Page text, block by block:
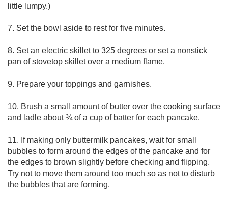
little lumpy.)
7. Set the bowl aside to rest for five minutes.
8. Set an electric skillet to 325 degrees or set a nonstick
pan of stovetop skillet over a medium flame.
9. Prepare your toppings and garnishes.
10. Brush a small amount of butter over the cooking surface
and ladle about ¾ of a cup of batter for each pancake.
11. If making only buttermilk pancakes, wait for small
bubbles to form around the edges of the pancake and for
the edges to brown slightly before checking and flipping.
Try not to move them around too much so as not to disturb
the bubbles that are forming.